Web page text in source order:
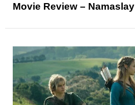
Movie Review –